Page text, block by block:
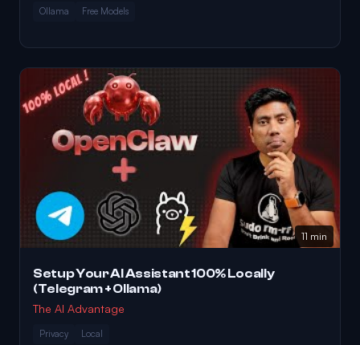
Ollama Free Models
11 min
Setup Your AI Assistant 100% Locally
(Telegram + Ollama)
The AI Advantage
Privacy Local